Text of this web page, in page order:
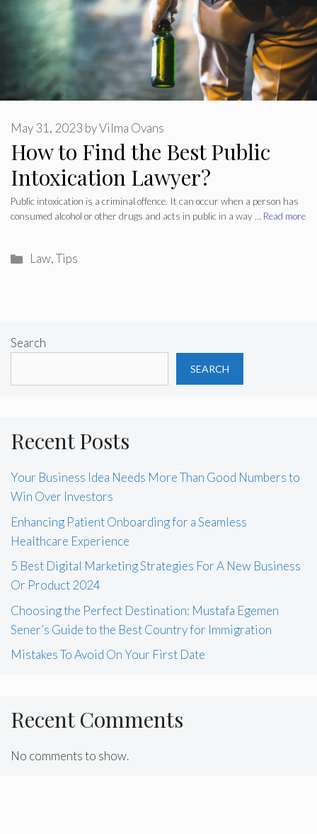
How to Find the Best Public
Intoxication Lawyer?
May 31, 2023 byVilma Ovans
Public intoxication is a criminal offence. It can occur when a person has
consumed alcohol or other drugs and acts in public in a way … Read more
Categories
Law,Tips
Search
SEARCH
Recent Posts
Your Business Idea Needs More Than Good Numbers to
Win Over Investors
Enhancing Patient Onboarding for a Seamless
Healthcare Experience
5 Best Digital Marketing Strategies For A New Business
Or Product 2024
Choosing the Perfect Destination: Mustafa Egemen
Sener’s Guide to the Best Country for Immigration
Mistakes To Avoid On Your First Date
Recent Comments
No comments to show.